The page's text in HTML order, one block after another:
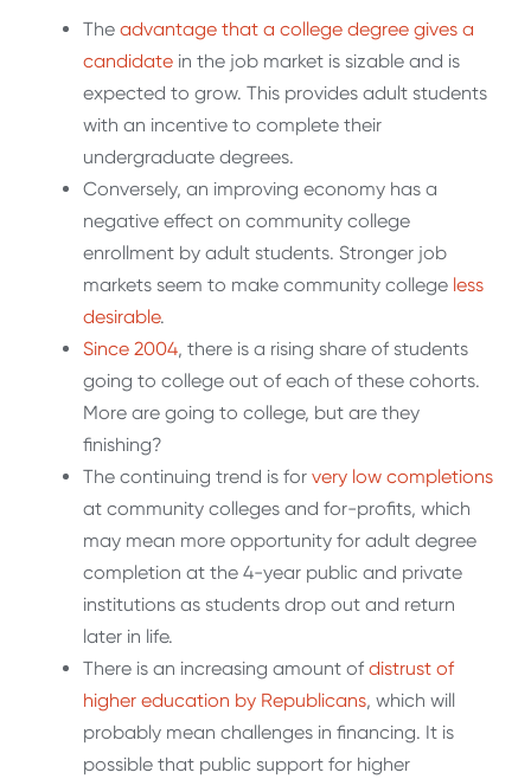
The advantage that a college degree gives a
candidate in the job market is sizable and is
expected to grow. This provides adult students
with an incentive to complete their
undergraduate degrees.
Conversely, an improving economy has a
negative effect on community college
enrollment by adult students. Stronger job
markets seem to make community college less
desirable.
Since 2004, there is a rising share of students
going to college out of each of these cohorts.
More are going to college, but are they
finishing?
The continuing trend is for very low completions
at community colleges and for-profits, which
may mean more opportunity for adult degree
completion at the 4-year public and private
institutions as students drop out and return
later in life.
There is an increasing amount of distrust of
higher education by Republicans, which will
probably mean challenges in financing. It is
possible that public support for higher